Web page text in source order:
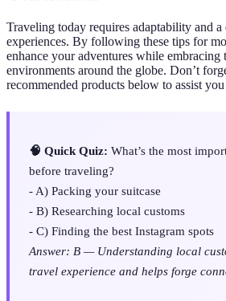
Traveling today requires adaptability and a
experiences. By following these tips for
enhance your adventures while embracing
environments around the globe. Don’t
recommended products below to assist
🧠 Quick Quiz: What’s the most
before traveling?
- A) Packing your suitcase
- B) Researching local customs
- C) Finding the best Instagram spots
Answer: B — Understanding local
travel experience and helps forge